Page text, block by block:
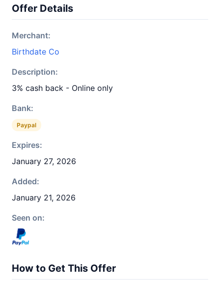
Offer Details
Merchant:
Birthdate Co
Description:
3% cash back - Online only
Bank:
Paypal
Expires:
January 27, 2026
Added:
January 21, 2026
Seen on:
How to Get This Offer